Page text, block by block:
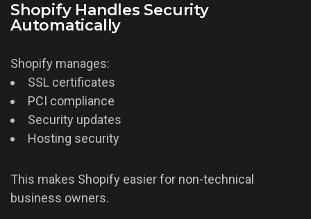
Shopify Handles Security
Automatically
Shopify manages:
SSL certificates
PCI compliance
Security updates
Hosting security
This makes Shopify easier for non-technical
business owners.